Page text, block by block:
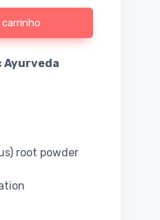
Ayurveda
Ayurveda
root powder